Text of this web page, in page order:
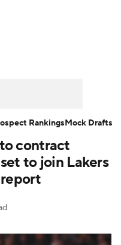
Power Rankings
contract
to join Lakers
RankingsMock Drafts